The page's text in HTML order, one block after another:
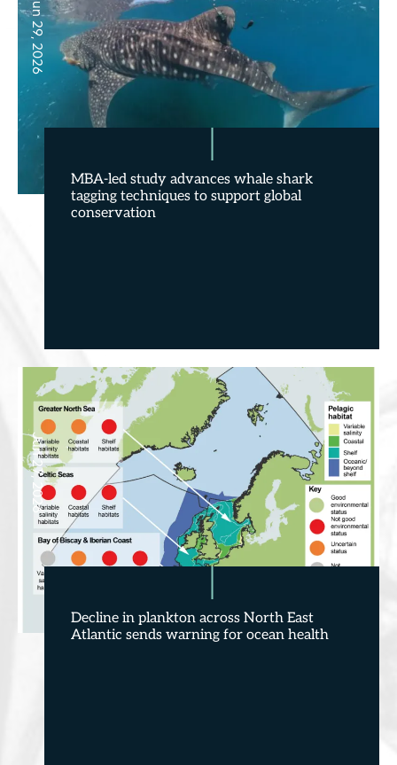
Jun 29, 2026
MBA-led study advances whale shark
tagging techniques to support global
conservation
Jun 27, 2026
Decline in plankton across North East
Atlantic sends warning for ocean health